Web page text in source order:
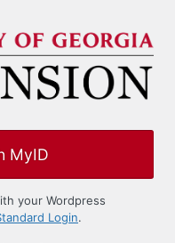
MyID
your Wordpress
Login.